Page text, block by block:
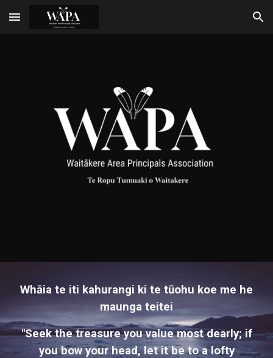
Skip to main content Skip to navigation
Whāia te iti kahurangi ki te tūohu koe me he
maunga teitei
"Seek the treasure you value most dearly; if
you bow your head, let it be to a lofty